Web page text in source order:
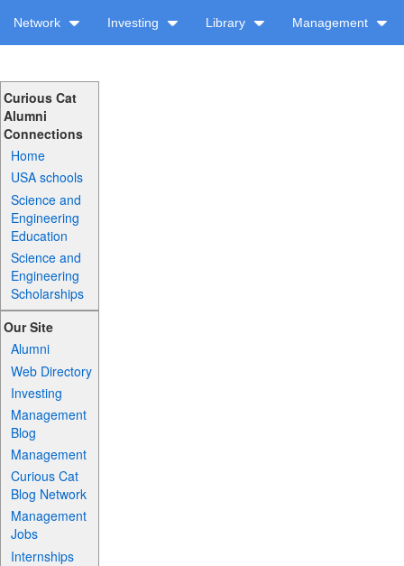
Network Investing Library Management
Curious Cat
Alumni
Connections
Home
USA schools
Science and
Engineering
Education
Science and
Engineering
Scholarships
Our Site
Alumni
Web Directory
Investing
Management
Blog
Management
Curious Cat
Blog Network
Management
Jobs
Internships